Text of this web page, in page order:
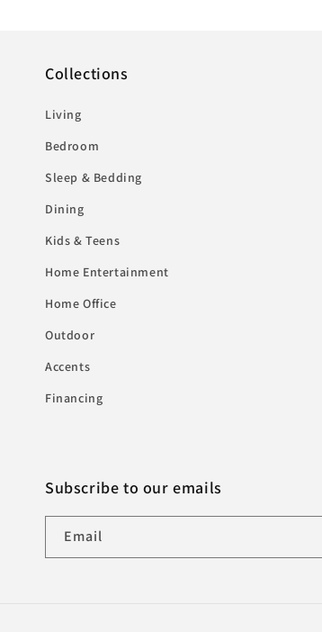
Collections
Living
Bedroom
Sleep & Bedding
Dining
Kids & Teens
Home Entertainment
Home Office
Outdoor
Accents
Financing
Subscribe to our emails
Email